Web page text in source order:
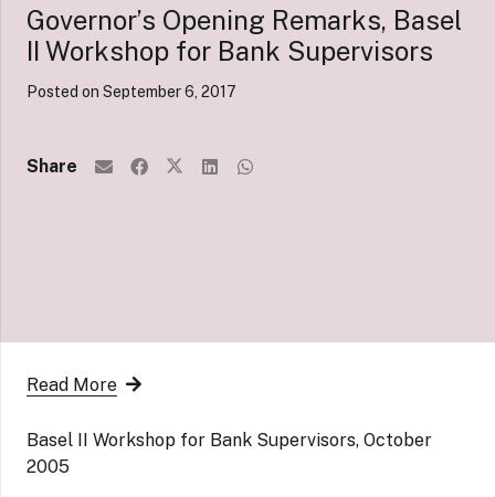
Governor’s Opening Remarks, Basel
II Workshop for Bank Supervisors
Posted on September 6, 2017
Share
Read More
Basel II Workshop for Bank Supervisors, October
2005